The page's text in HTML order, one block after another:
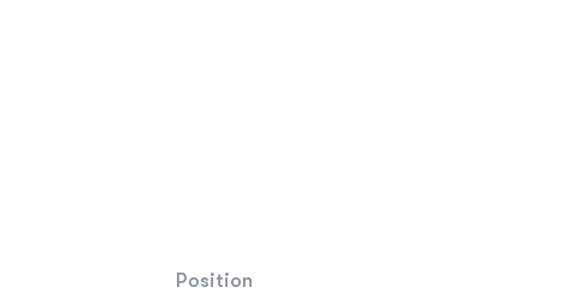
Position